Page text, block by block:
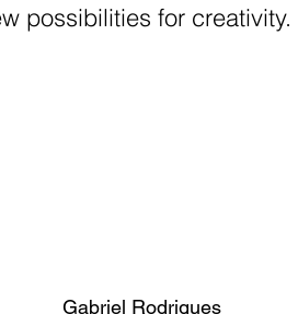
possibilities for creativity.
Gabriel Rodrigues